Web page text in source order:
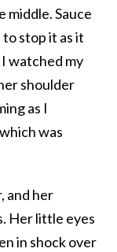
middle. Sauce
stop it as it
watched my
shoulder
as I
was
and her
Her little eyes
in shock over